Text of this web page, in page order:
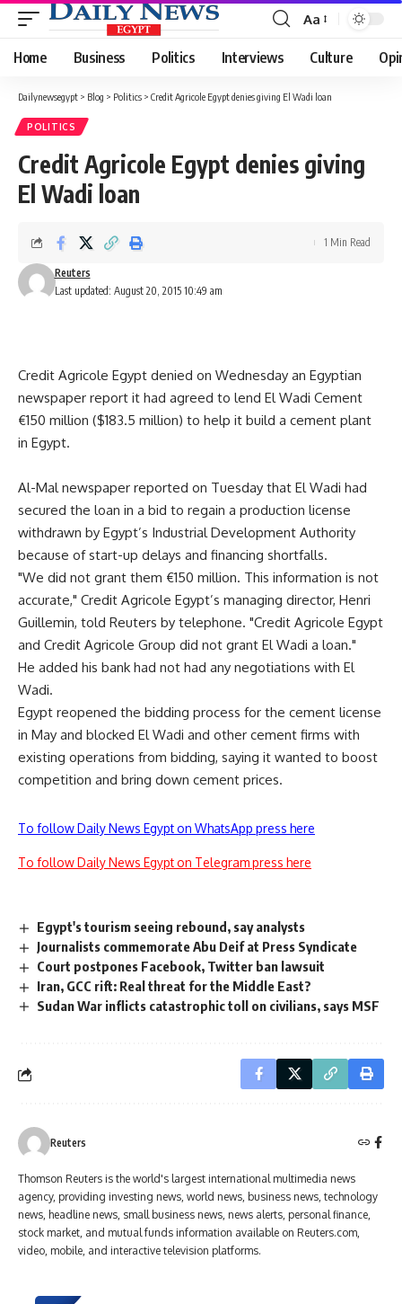
Font
Resizer
Aa
Home Business Politics Interviews Culture
Dailynewsegypt > Blog > Politics > Credit Agricole Egypt denies giving El Wadi loan
POLITICS
Credit Agricole Egypt denies giving
El Wadi loan
Last updated: August 20, 2015 10:49 am
Reuters
1 Min Read
Credit Agricole Egypt denied on Wednesday an Egyptian
newspaper report it had agreed to lend El Wadi Cement
€150 million ($183.5 million) to help it build a cement plant
in Egypt.
Al-Mal newspaper reported on Tuesday that El Wadi had
secured the loan in a bid to regain a production license
withdrawn by Egypt’s Industrial Development Authority
because of start-up delays and financing shortfalls.
"We did not grant them €150 million. This information is not
accurate," Credit Agricole Egypt’s managing director, Henri
Guillemin, told Reuters by telephone. "Credit Agricole Egypt
and Credit Agricole Group did not grant El Wadi a loan."
He added his bank had not had any negotiations with El
Wadi.
Egypt reopened the bidding process for the cement license
in May and blocked El Wadi and other cement firms with
existing operations from bidding, saying it wanted to boost
competition and bring down cement prices.
To follow Daily News Egypt on WhatsApp press here
To follow Daily News Egypt on Telegram press here
Egypt's tourism seeing rebound, say analysts
Journalists commemorate Abu Deif at Press Syndicate
Court postpones Facebook, Twitter ban lawsuit
Iran, GCC rift: Real threat for the Middle East?
Sudan War inflicts catastrophic toll on civilians, says MSF
Reuters
Thomson Reuters is the world's largest international multimedia news
agency, providing investing news, world news, business news, technology
news, headline news, small business news, news alerts, personal finance,
stock market, and mutual funds information available on Reuters.com,
video, mobile, and interactive television platforms.